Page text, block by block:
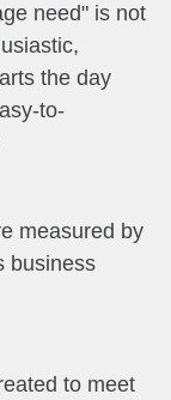
need" is not
the day
to-
measured by
business
to meet